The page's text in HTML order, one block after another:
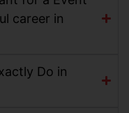
career in
Do in